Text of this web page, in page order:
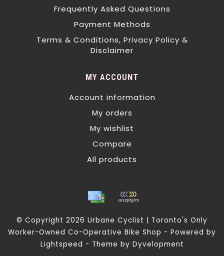
Frequently Asked Questions
Payment Methods
Terms & Conditions, Privacy Policy &
Disclaimer
MY ACCOUNT
Account information
My orders
My wishlist
Compare
All products
© Copyright 2026 Urbane Cyclist | Toronto's Only
Worker-Owned Co-Operative Bike Shop - Powered by
Lightspeed - Theme by Dyvelopment